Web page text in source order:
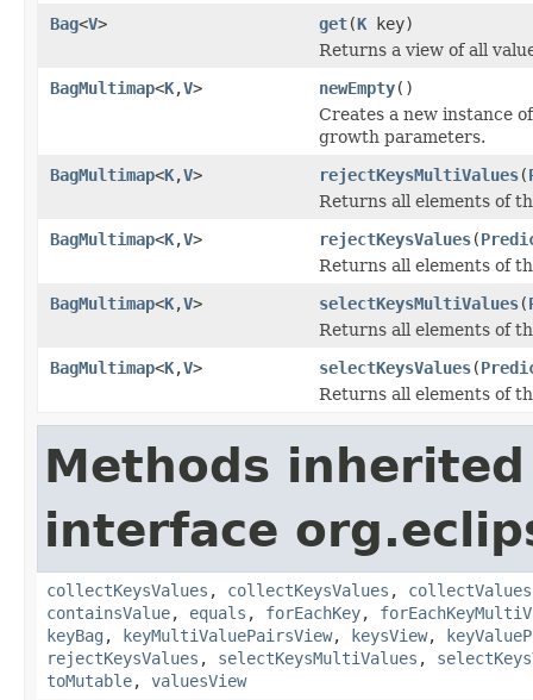
Bag<V> get(K key)
Returns a view of all
BagMultimap<K,V> newEmpty()
Creates a new instance
growth parameters.
BagMultimap<K,V> rejectKeysMultiValues(
Returns all elements of
BagMultimap<K,V> rejectKeysValues(
Returns all elements of
BagMultimap<K,V> selectKeysMultiValues(
Returns all elements of
BagMultimap<K,V> selectKeysValues(
Returns all elements of
Methods
interface
collectKeysValues , collectKeysValues , collectValues
containsValue, equals , forEachKey,
keyBag , keyMultiValuePairsView, keysView,
rejectKeysValues , selectKeysMultiValues ,
toMutable, valuesView